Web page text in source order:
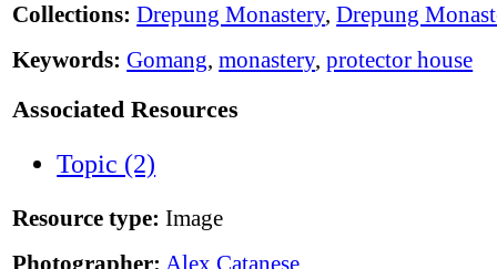
Collections: Drepung Monastery,Drepung
Keywords: Gomang,monastery,protector house
Associated Resources
Topic (2)
Resource type: Image
Photographer: Alex Catanese